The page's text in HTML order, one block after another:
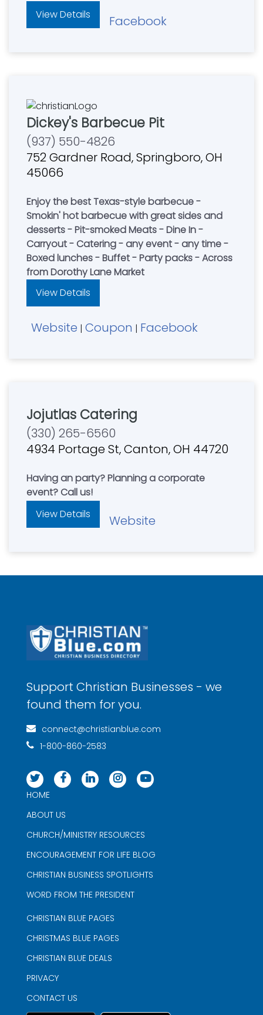
View Details
Facebook
Dickey's Barbecue Pit
(937) 550-4826
752 Gardner Road, Springboro, OH
45066
Enjoy the best Texas-style barbecue -
Smokin' hot barbecue with great sides and
desserts - Pit-smoked Meats - Dine In -
Carryout - Catering - any event - any time -
Boxed lunches - Buffet - Party packs - Across
from Dorothy Lane Market
View Details
Website | Coupon | Facebook
Jojutlas Catering
(330) 265-6560
4934 Portage St, Canton, OH 44720
Having an party? Planning a corporate
event? Call us!
View Details
Website
Support Christian Businesses - we
found them for you.
connect@christianblue.com
1-800-860-2583
HOME
ABOUT US
CHURCH/MINISTRY RESOURCES
ENCOURAGEMENT FOR LIFE BLOG
CHRISTIAN BUSINESS SPOTLIGHTS
WORD FROM THE PRESIDENT
CHRISTIAN BLUE PAGES
CHRISTMAS BLUE PAGES
CHRISTIAN BLUE DEALS
PRIVACY
CONTACT US